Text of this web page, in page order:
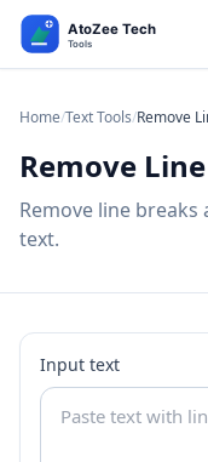
Home/Text Tools/Remove
Remove
Remove line
text.
Input text